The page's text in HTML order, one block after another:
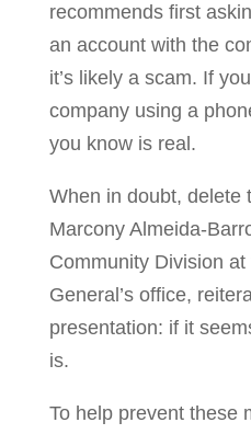
recommends first
an account with the
it’s likely a scam. If
company using a
you know is real.
When in doubt, delete
Marcony Almeida-
Community Division
General’s office,
presentation: if it
is.
To help prevent these